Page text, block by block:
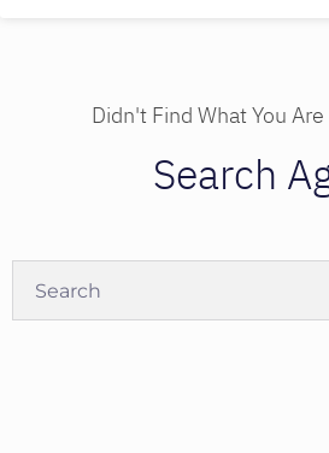
Didn't Find What You
Search